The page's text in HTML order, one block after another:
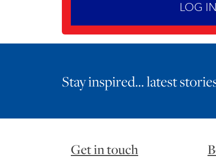
LOG IN
Stay inspired… latest
Get in touch